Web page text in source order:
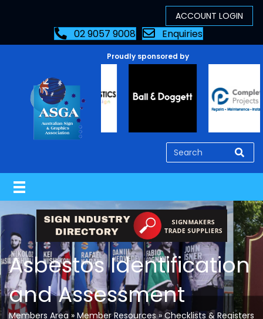
02 9057 9008 Enquiries
Proudly sponsored by
Asbestos Identification
and Assessment
Members Area » Member Resources»Checklists & Registers